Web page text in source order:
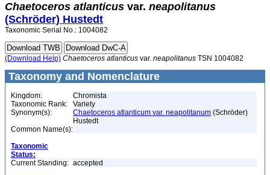
Chaetoceros atlanticus var. neapolitanus
(Schröder) Hustedt
Taxonomic Serial No.: 1004082
(Download Help) Chaetoceros atlanticus var. neapolitanus TSN 1004082
Taxonomy and Nomenclature
Kingdom:
Chromista
Taxonomic Rank:
Variety
Synonym(s):
Chaetoceros atlanticum var. neapolitanum (Schröder)
Hustedt
Common Name(s):
Taxonomic
Status:
Current Standing: accepted